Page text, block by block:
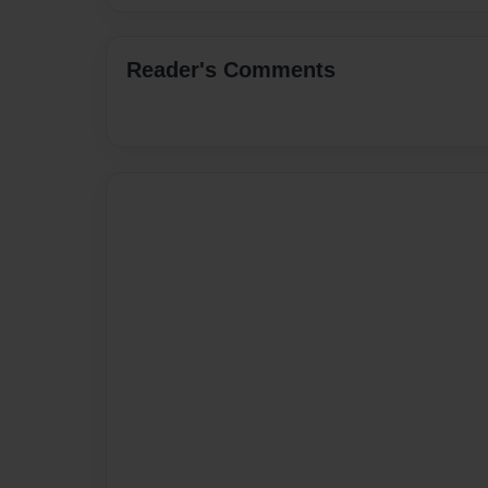
Reader's Comments